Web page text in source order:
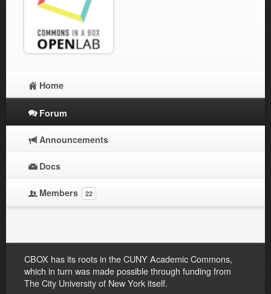
Home
Forum
Announcements
Docs
Members 22
CBOX has its roots in the CUNY Academic Commons,
which in turn was made possible through funding from
The City University of New York itself.